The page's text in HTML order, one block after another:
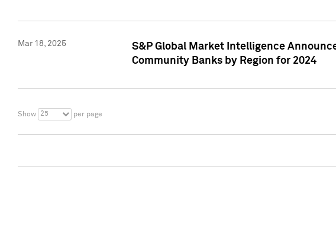
Mar 18, 2025
S&P Global Market Intelligence
Community Banks by Region for 2024
Show 25 per page